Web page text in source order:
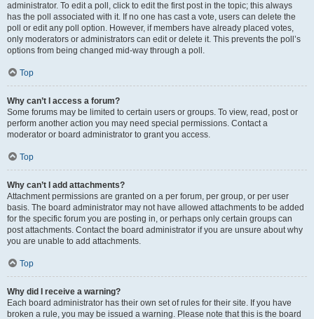
administrator. To edit a poll, click to edit the first post in the topic; this always
has the poll associated with it. If no one has cast a vote, users can delete the
poll or edit any poll option. However, if members have already placed votes,
only moderators or administrators can edit or delete it. This prevents the poll’s
options from being changed mid-way through a poll.
Top
Why can’t I access a forum?
Some forums may be limited to certain users or groups. To view, read, post or
perform another action you may need special permissions. Contact a
moderator or board administrator to grant you access.
Top
Why can’t I add attachments?
Attachment permissions are granted on a per forum, per group, or per user
basis. The board administrator may not have allowed attachments to be added
for the specific forum you are posting in, or perhaps only certain groups can
post attachments. Contact the board administrator if you are unsure about why
you are unable to add attachments.
Top
Why did I receive a warning?
Each board administrator has their own set of rules for their site. If you have
broken a rule, you may be issued a warning. Please note that this is the board